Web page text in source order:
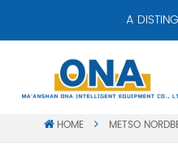
A
HOME METSO